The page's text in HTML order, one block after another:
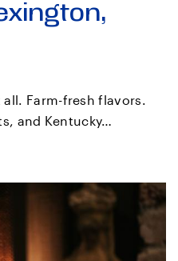
Farm-fresh flavors.
and Kentucky…